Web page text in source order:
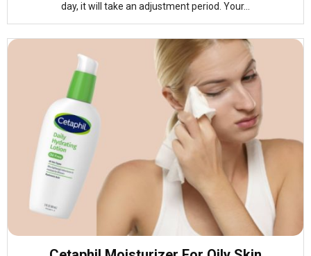
day, it will take an adjustment period. Your...